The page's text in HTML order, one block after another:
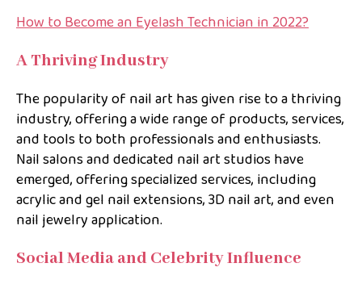
How to Become an Eyelash Technician in 2022?
A Thriving Industry
The popularity of nail art has given rise to a thriving
industry, offering a wide range of products, services,
and tools to both professionals and enthusiasts.
Nail salons and dedicated nail art studios have
emerged, offering specialized services, including
acrylic and gel nail extensions, 3D nail art, and even
nail jewelry application.
Social Media and Celebrity Influence